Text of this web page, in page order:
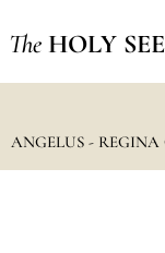
The HOLY SEE
ANGELUS -